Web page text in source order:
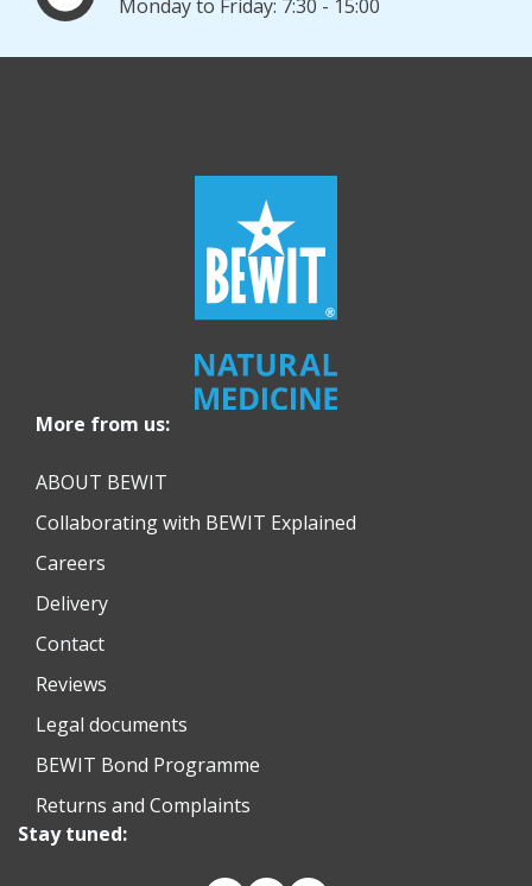
Monday to Friday: 7:30 - 15:00
More from us:
ABOUT BEWIT
Collaborating with BEWIT Explained
Careers
Delivery
Contact
Reviews
Legal documents
BEWIT Bond Programme
Returns and Complaints
Stay tuned: